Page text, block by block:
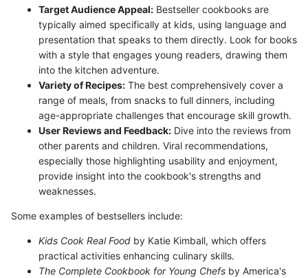
Target Audience Appeal: Bestseller cookbooks are
typically aimed specifically at kids, using language and
presentation that speaks to them directly. Look for books
with a style that engages young readers, drawing them
into the kitchen adventure.
Variety of Recipes: The best comprehensively cover a
range of meals, from snacks to full dinners, including
age-appropriate challenges that encourage skill growth.
User Reviews and Feedback: Dive into the reviews from
other parents and children. Viral recommendations,
especially those highlighting usability and enjoyment,
provide insight into the cookbook's strengths and
weaknesses.
Some examples of bestsellers include:
Kids Cook Real Food by Katie Kimball, which offers
practical activities enhancing culinary skills.
The Complete Cookbook for Young Chefs by America's